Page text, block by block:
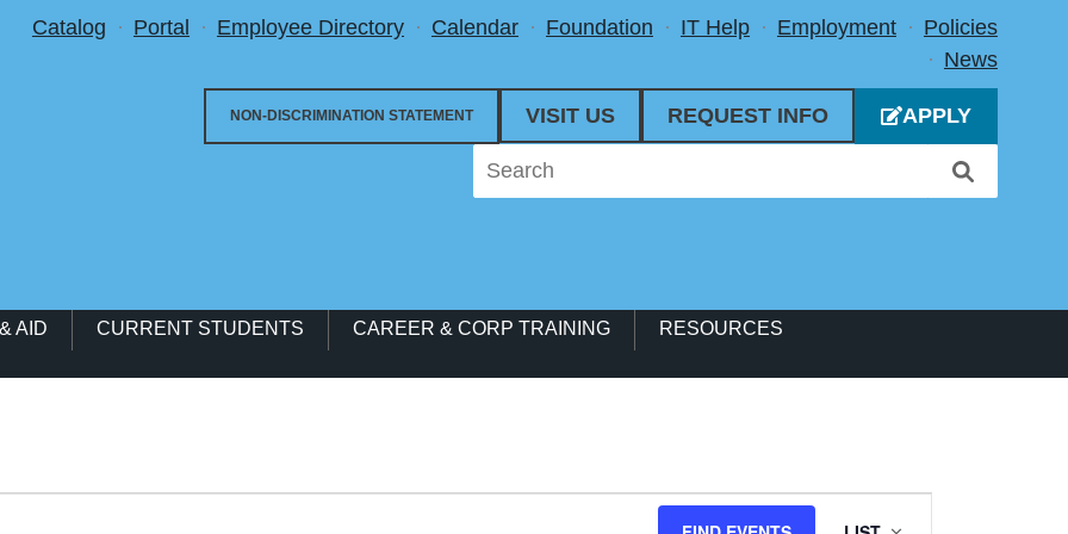
Utility Menu
Catalog Portal Employee Directory Calendar Foundation IT Help Employment
Policies
News
VISIT US
NON-DISCRIMINATION STATEMENT REQUEST INFO APPLY
AID CURRENT STUDENTS CAREER & CORP TRAINING
RESOURCES